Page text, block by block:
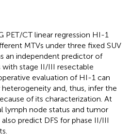
PET/CT linear regression HI-1
MTVs under three fixed SUV
an independent predictor of
stage II/III resectable
evaluation of HI-1 can
and, thus, infer the
of its characterization. At
lymph node status and tumor
predict DFS for phase II/III